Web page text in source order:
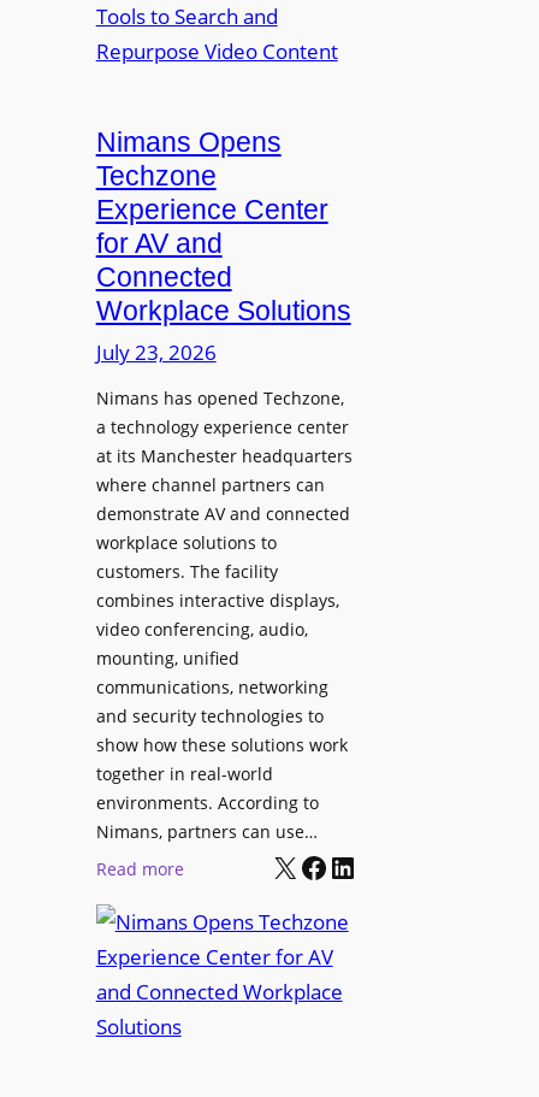
n
i
r
i
n
g
o
D
i
s
p
l
a
y
s
t
S
o
n
i
c
T
e
e
e
s
v
n
o
o
L
a
u
n
c
h
e
A
I
T
s
o
S
e
a
r
c
h
d
R
Nimans Opens
Techzone
Experience Center
for AV and
Connected
Workplace Solutions
July 23, 2026
Nimans has opened Techzone,
a technology experience center
at its Manchester headquarters
where channel partners can
demonstrate AV and connected
workplace solutions to
customers. The facility
combines interactive displays,
video conferencing, audio,
mounting, unified
communications, networking
and security technologies to
show how these solutions work
together in real-world
environments. According to
Nimans, partners can use…
Read more:
i
m
a
X Facebook LinkedIn